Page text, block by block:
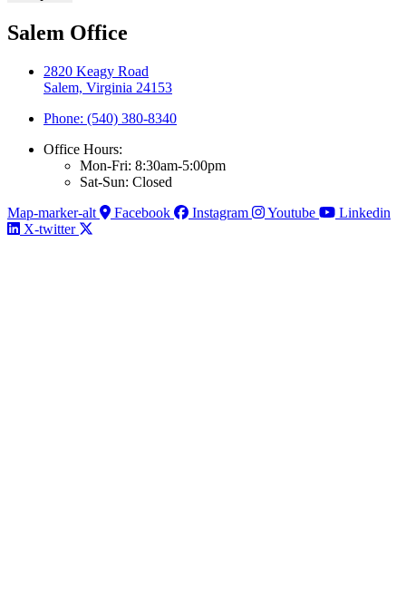
Salem Office
2820 Keagy Road
Salem, Virginia 24153
Phone: (540) 380-8340
Office Hours:
Mon-Fri: 8:30am-5:00pm
Sat-Sun: Closed
Map-marker-alt
Facebook Instagram Youtube
Linkedin
X-twitter